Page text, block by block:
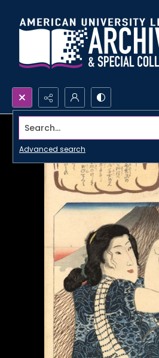
Search...
Advanced search